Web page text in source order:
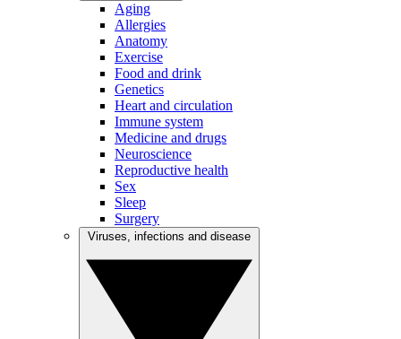
Aging
Allergies
Anatomy
Exercise
Food and drink
Genetics
Heart and circulation
Immune system
Medicine and drugs
Neuroscience
Reproductive health
Sex
Sleep
Surgery